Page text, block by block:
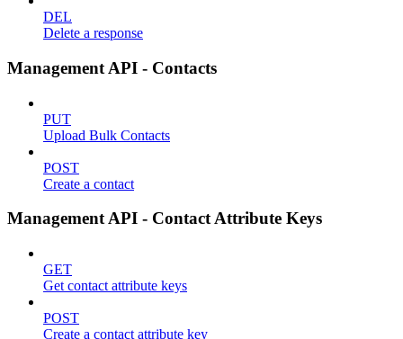
DEL
Delete a response
Management API - Contacts
PUT
Upload Bulk Contacts
POST
Create a contact
Management API - Contact Attribute Keys
GET
Get contact attribute keys
POST
Create a contact attribute key